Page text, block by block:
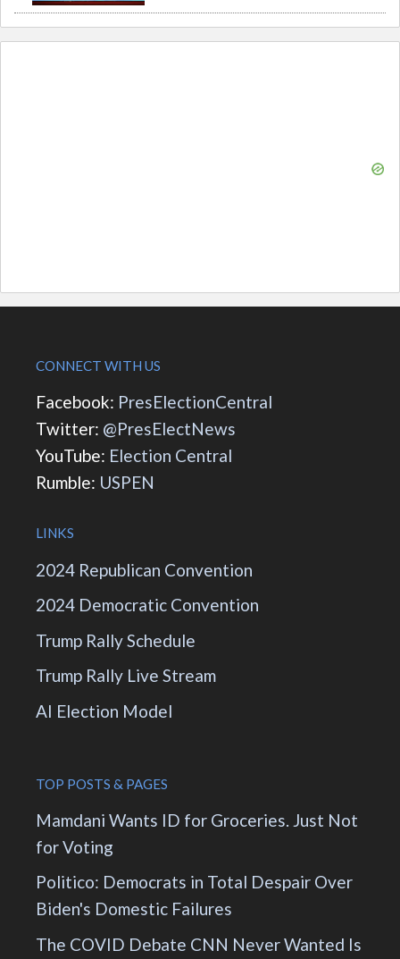
CONNECT WITH US
Facebook: PresElectionCentral
Twitter: @PresElectNews
YouTube: Election Central
Rumble: USPEN
LINKS
2024 Republican Convention
2024 Democratic Convention
Trump Rally Schedule
Trump Rally Live Stream
AI Election Model
TOP POSTS & PAGES
Mamdani Wants ID for Groceries. Just Not
for Voting
Politico: Democrats in Total Despair Over
Biden's Domestic Failures
The COVID Debate CNN Never Wanted Is